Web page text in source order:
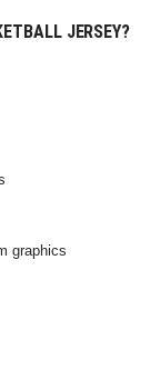
JERSEY?
graphics